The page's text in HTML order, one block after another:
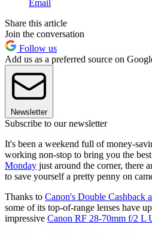
Email
Share this article
Join the conversation
Follow us
Add us as a preferred source on
Newsletter
Subscribe to our newsletter
It's been a weekend full of money-
working non-stop to bring you the
Monday just around the corner, there
to save yourself a pretty penny on
Thanks to Canon's Double Cashback
some of its top-of-range lenses have
impressive Canon RF 28-70mm f/2 L